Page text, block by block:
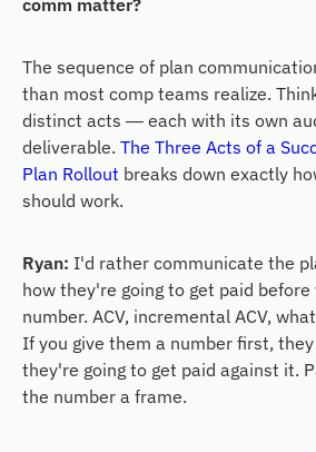
comm matter?
The sequence of plan
than most comp teams realize.
distinct acts — each with its own
deliverable. The Three Acts of a
Plan Rollout breaks down exactly
should work.
Ryan: I'd rather communicate the
how they're going to get paid
number. ACV, incremental ACV,
If you give them a number first,
they're going to get paid against it.
the number a frame.